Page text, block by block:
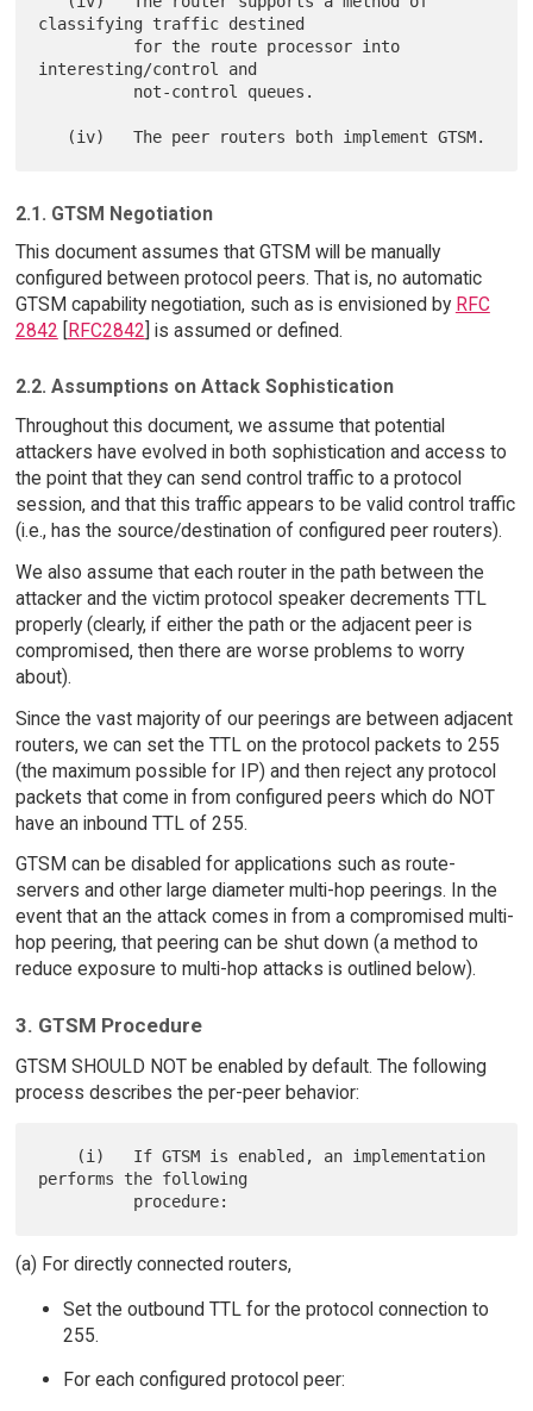
classifying traffic destined
interesting/control and
2.1. GTSM Negotiation
This document assumes that GTSM will be manually
configured between protocol peers. That is, no automatic
GTSM capability negotiation, such as is envisioned by RFC
2842
RFC2842 ] is assumed or defined.
2.2. Assumptions on Attack Sophistication
Throughout this document, we assume that potential
attackers have evolved in both sophistication and access to
the point that they can send control traffic to a protocol
session, and that this traffic appears to be valid control traffic
(i.e., has the source/destination of configured peer routers).
We also assume that each router in the path between the
attacker and the victim protocol speaker decrements TTL
properly (clearly, if either the path or the adjacent peer is
compromised, then there are worse problems to worry
about).
Since the vast majority of our peerings are between adjacent
routers, we can set the TTL on the protocol packets to 255
(the maximum possible for IP) and then reject any protocol
packets that come in from configured peers which do NOT
have an inbound TTL of 255.
GTSM can be disabled for applications such as route-
servers and other large diameter multi-hop peerings. In the
event that an the attack comes in from a compromised multi-
hop peering, that peering can be shut down (a method to
reduce exposure to multi-hop attacks is outlined below).
3. GTSM Procedure
GTSM SHOULD NOT be enabled by default. The following
process describes the per-peer behavior:
performs the following
(a) For directly connected routers,
Set the outbound TTL for the protocol connection to
255.
For each configured protocol peer: